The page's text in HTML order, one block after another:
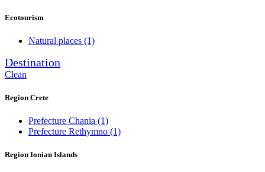
Ecotourism
Natural places (1)
Destination
Clean
Region Crete
Prefecture Chania (1)
Prefecture Rethymno (1)
Region Ionian Islands